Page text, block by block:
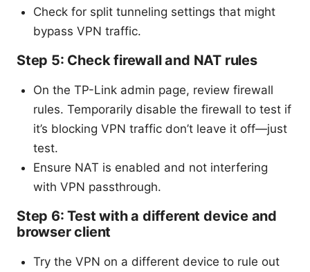
Check for split tunneling settings that might
bypass VPN traffic.
Step 5: Check firewall and NAT rules
On the TP-Link admin page, review firewall
rules. Temporarily disable the firewall to test if
it’s blocking VPN traffic don’t leave it off—just
test.
Ensure NAT is enabled and not interfering
with VPN passthrough.
Step 6: Test with a different device and
browser client
Try the VPN on a different device to rule out